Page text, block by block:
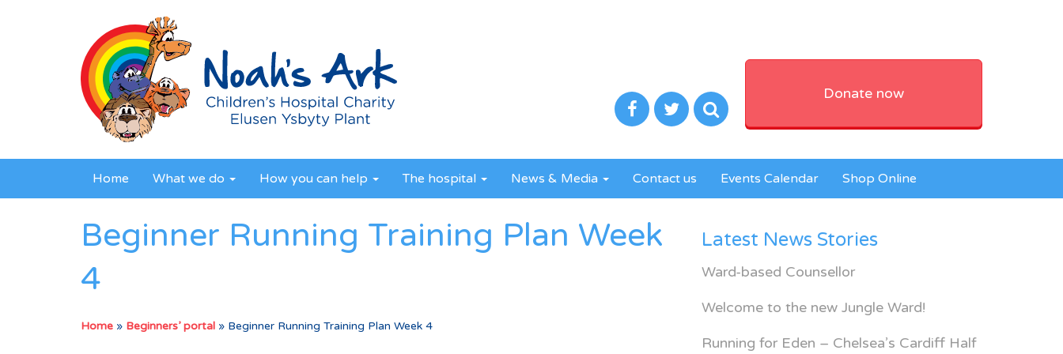
Donate now
Home What we do How you can help The hospital News & Media Contact us Events Calendar Shop Online
Beginner Running Training Plan Week
4
Home » Beginners’ portal » Beginner Running Training Plan Week 4
Latest News Stories
Ward-based Counsellor
Welcome to the new Jungle Ward!
Running for Eden – Chelsea’s Cardiff Half